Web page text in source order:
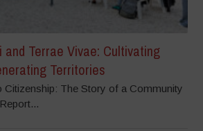
and Terrae Vivae: Cultivating
Territories
Citizenship: The Story of a Community